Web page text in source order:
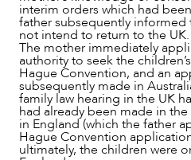
interim orders which had
father subsequently
not intend to return to the UK.
The mother immediately
authority to seek the
Hague Convention, and an
subsequently made in
family law hearing in the UK
had already been made in
in England (which the father
Hague Convention
ultimately, the children were